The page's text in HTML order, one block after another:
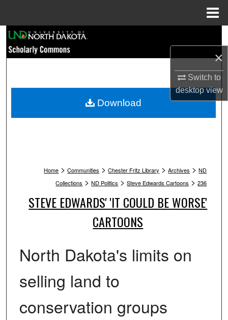
×
Switch to
desktopview
Browse Collections
My Account
Home > Communities > Chester Fritz Library > Archives > ND
Collections > ND Politics > Steve Edwards Cartoons > 236
STEVE EDWARDS' 'IT COULD BE WORSE'
CARTOONS
North Dakota's limits on
selling land to
conservation groups
Download